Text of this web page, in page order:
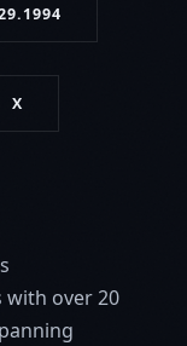
X
with over 20